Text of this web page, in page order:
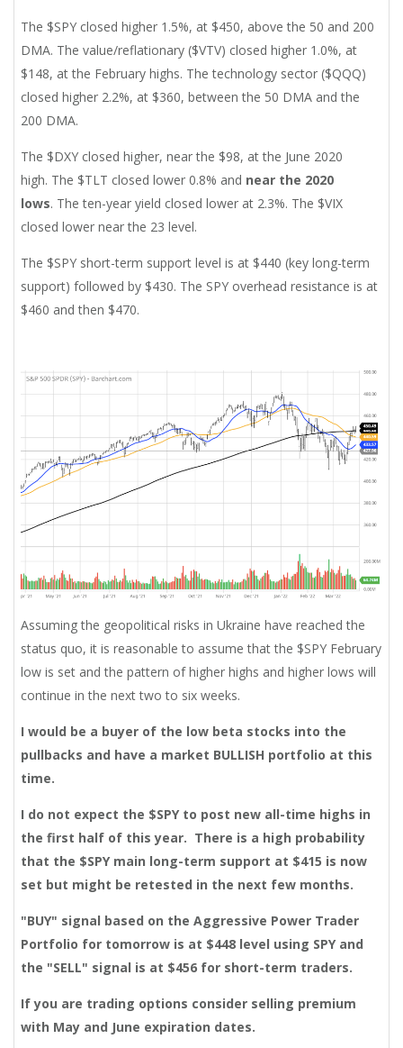
The $SPY closed higher 1.5%, at $450, above the 50 and 200
DMA. The value/reflationary ($VTV) closed higher 1.0%, at
$148, at the February highs. The technology sector ($QQQ)
closed higher 2.2%, at $360, between the 50 DMA and the
200 DMA.
The $DXY closed higher, near the $98, at the June 2020
high. The $TLT closed lower 0.8% and near the 2020
lows. The ten-year yield closed lower at 2.3%. The $VIX
closed lower near the 23 level.
The $SPY short-term support level is at $440 (key long-term
support) followed by $430. The SPY overhead resistance is at
$460 and then $470.
Assuming the geopolitical risks in Ukraine have reached the
status quo, it is reasonable to assume that the $SPY February
low is set and the pattern of higher highs and higher lows will
continue in the next two to six weeks.
I would be a buyer of the low beta stocks into the
pullbacks and have a market BULLISH portfolio at this
time.
I do not expect the $SPY to post new all-time highs in
the first half of this year. There is a high probability
that the $SPY main long-term support at $415 is now
set but might be retested in the next few months.
"BUY" signal based on the Aggressive Power Trader
Portfolio for tomorrow is at $448 level using SPY and
the "SELL" signal is at $456 for short-term traders.
If you are trading options consider selling premium
with May and June expiration dates.